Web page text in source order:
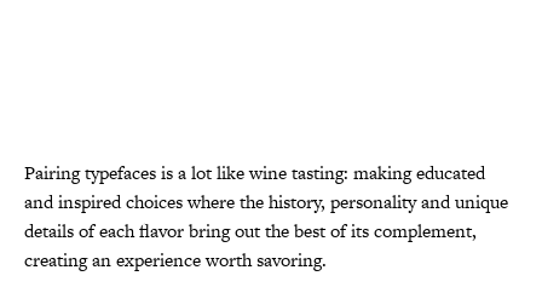
Pairing typefaces is a lot like wine tasting: making educated
and inspired choices where the history, personality and unique
details of each flavor bring out the best of its complement,
creating an experience worth savoring.